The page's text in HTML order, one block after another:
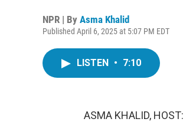
NPR | By Asma Khalid
Published April 6, 2025 at 5:07 PM EDT
LISTEN • 7:10
ASMA KHALID, HOST: